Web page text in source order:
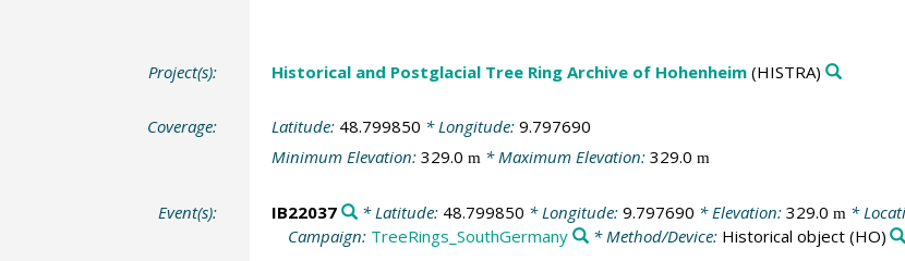
Project(s): Historical and Postglacial Tree Ring Archive of Hohenheim(HISTRA)
Coverage: Latitude: 48.799850 * Longitude: 9.797690
Minimum Elevation: 329.0 m* Maximum Elevation: 329.0 m
Event(s): IB22037 * Latitude: 48.799850 * Longitude: 9.797690 * Elevation: 329.0 m *
Campaign: TreeRings_SouthGermany * Method/Device: Historical object(HO)